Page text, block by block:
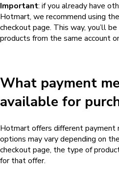
Important: if you already have
Hotmart, we recommend using
checkout page. This way, you’ll
products from the same account
What payment
available for
Hotmart offers different payment
options may vary depending on
checkout page, the type of
for that offer.